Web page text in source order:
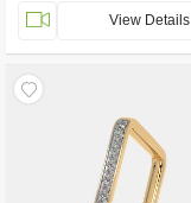
View Details